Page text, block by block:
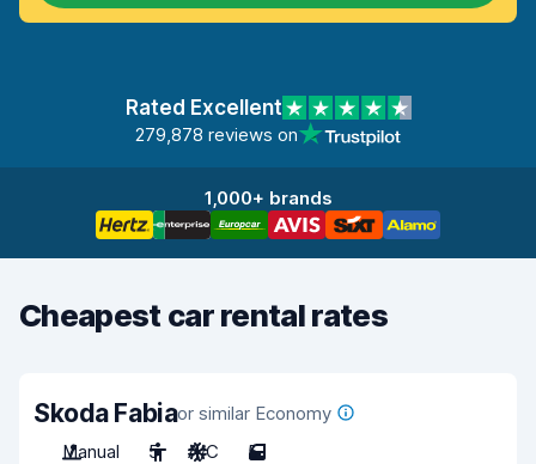
Rated Excellent
279,878 reviews on
1,000+ brands
Cheapest car rental rates
Skoda Fabiaor similar Economy
Manual
5 A/C 5